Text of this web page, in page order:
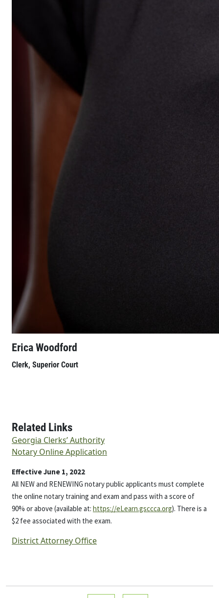
Erica Woodford
Clerk, Superior Court
Related Links
Georgia Clerks’ Authority
Notary Online Application
Effective June 1, 2022
All NEW and RENEWING notary public applicants must complete
the online notary training and exam and pass with a score of
90% or above (available at: https://eLearn.gsccca.org). There is a
$2 fee associated with the exam.
District Attorney Office